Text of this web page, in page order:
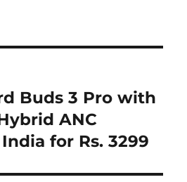
Buds 3 Pro with
ANC
for Rs. 3299